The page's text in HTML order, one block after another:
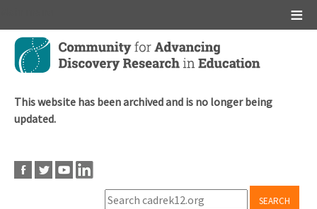
Skip
main
This website has been archived and is no longer being
updated.
SEARCH